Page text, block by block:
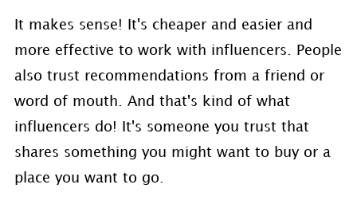
It makes sense! It's cheaper and easier and
more effective to work with influencers. People
also trust recommendations from a friend or
word of mouth. And that's kind of what
influencers do! It's someone you trust that
shares something you might want to buy or a
place you want to go.